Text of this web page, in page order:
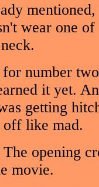
wear one
number
it yet.
getting
off like mad.
opening
movie.